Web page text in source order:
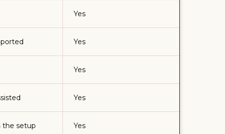
Yes
Yes
Yes
Yes
the setup Yes